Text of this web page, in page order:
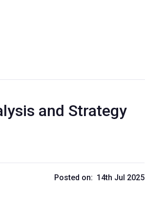
and Strategy
Posted on: 14th Jul 2025